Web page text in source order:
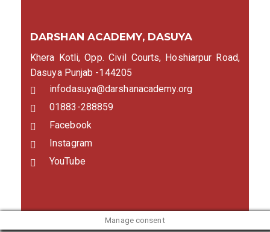
DARSHAN ACADEMY, DASUYA
Khera Kotli, Opp. Civil Courts, Hoshiarpur Road,
Dasuya Punjab -144205
infodasuya@darshanacademy.org
01883-288859
Facebook
Instagram
YouTube
Manage consent